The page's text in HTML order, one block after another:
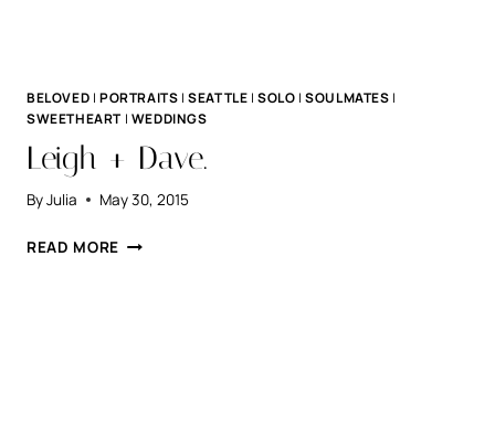
BELOVED | PORTRAITS |SEATTLE |SOLO |SOULMATES |
SWEETHEART | WEDDINGS
Leigh + Dave.
ByJulia May 30, 2015
READ MORE LEIGH